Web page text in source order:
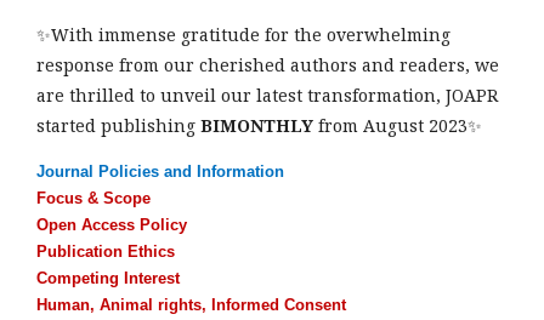
✨With immense gratitude for the overwhelming
response from our cherished authors and readers, we
are thrilled to unveil our latest transformation, JOAPR
started publishing BIMONTHLY from August 2023✨
Journal Policies and Information
Focus & Scope
Open Access Policy
Publication Ethics
Competing Interest
Human, Animal rights, Informed Consent